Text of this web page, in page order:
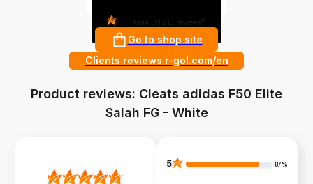
4.8from 311 213 reviews ?
Go to shop site
Clients reviews r-gol.com/en
Product reviews: Cleats adidas F50 Elite
Salah FG - White
5 87%